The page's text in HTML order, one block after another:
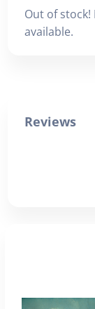
Out of
available.
Reviews